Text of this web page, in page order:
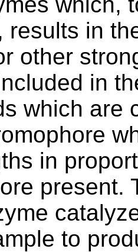
results in
other
in
which are
in
present.
to